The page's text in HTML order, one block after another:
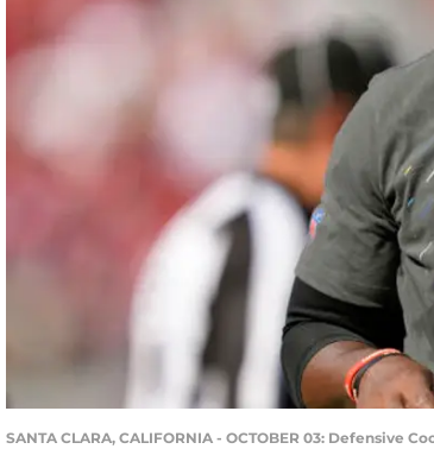
SANTA CLARA, CALIFORNIA - OCTOBER 03: Defensive